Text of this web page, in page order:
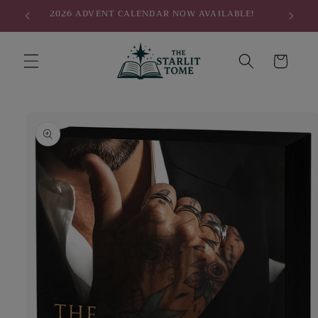
Skip to2026 ADVENT CALENDAR NOW AVAILABLE!
Cart
product
information